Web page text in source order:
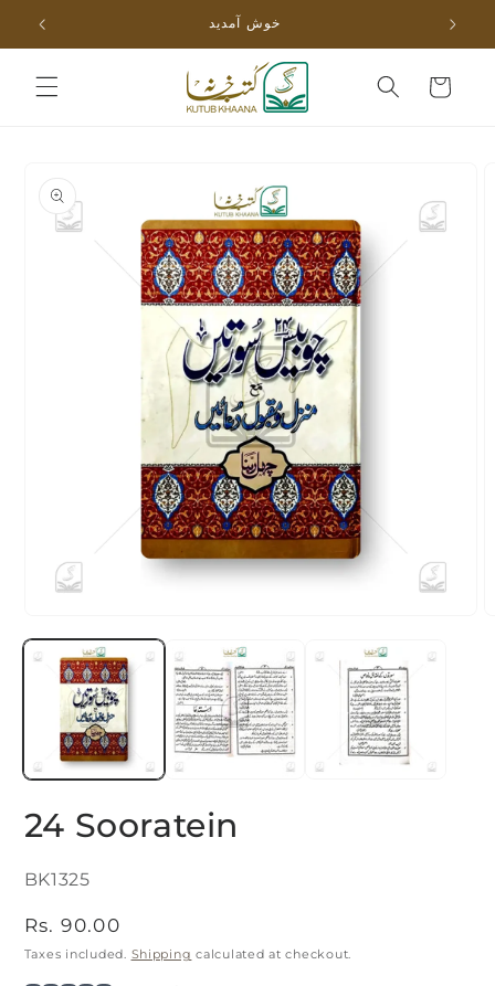
Skip to
content
خوش آمدید
Cart
information
media
modal
24 Sooratein
SKU:
BK1325
Regular
price
Rs. 90.00
Taxes included. Shipping calculated at checkout.